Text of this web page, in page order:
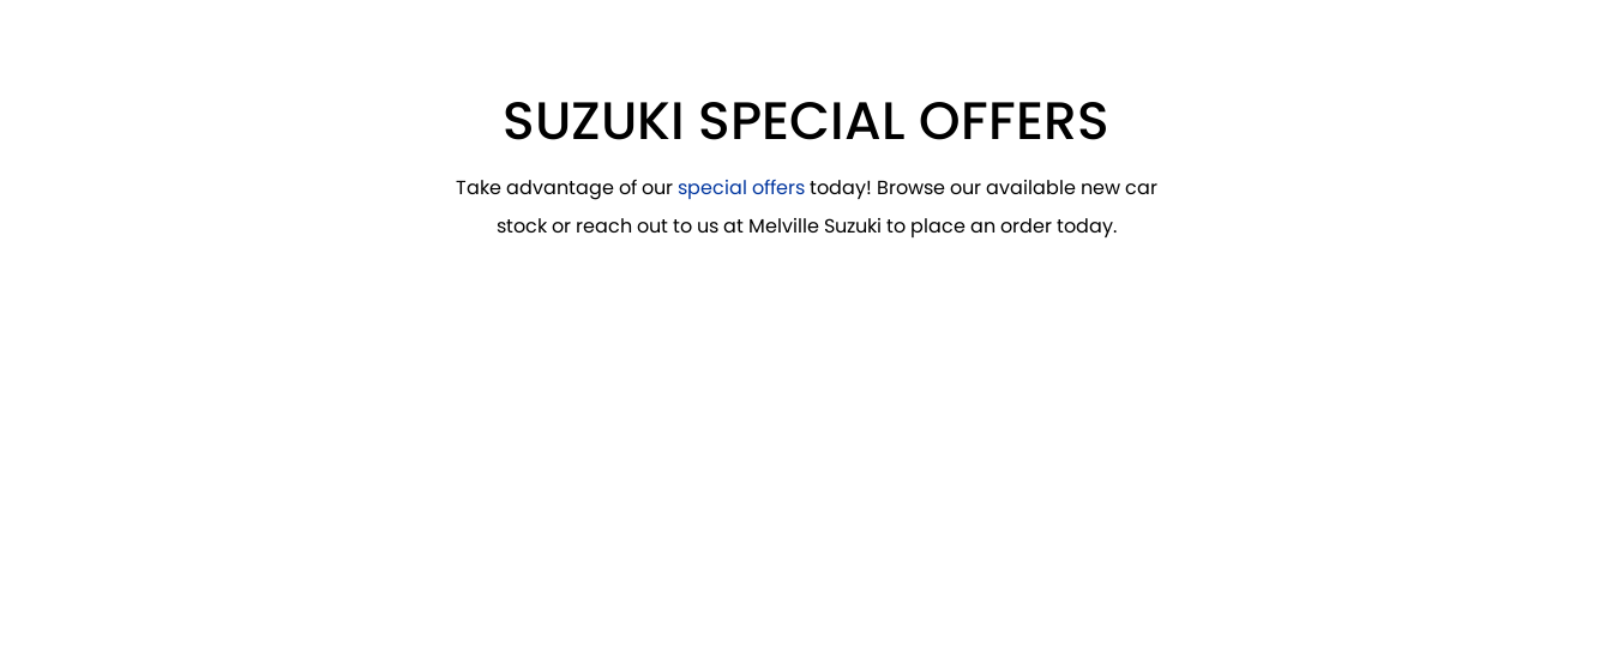
SUZUKI SPECIAL OFFERS
Take advantage of ourspecial offerstoday! Browse our available new car
stock or reach out to us at Melville Suzuki to place an order today.